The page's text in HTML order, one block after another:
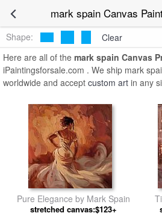
mark spain Canvas
Shape:
Clear
Here are all of the mark spain Canvas
iPaintingsforsale.com . We ship mark
worldwide and accept custom art in any
Pure Elegance by Mark Spain
stretched canvas:$123+